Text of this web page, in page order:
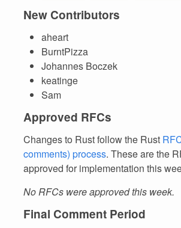
New Contributors
aheart
BurntPizza
Johannes Boczek
keatinge
Sam
Approved RFCs
Changes to Rust follow the Rust
comments) process. These are the
approved for implementation this
No RFCs were approved this week.
Final Comment Period